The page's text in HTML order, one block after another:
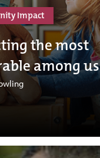
Impact
the most
among us